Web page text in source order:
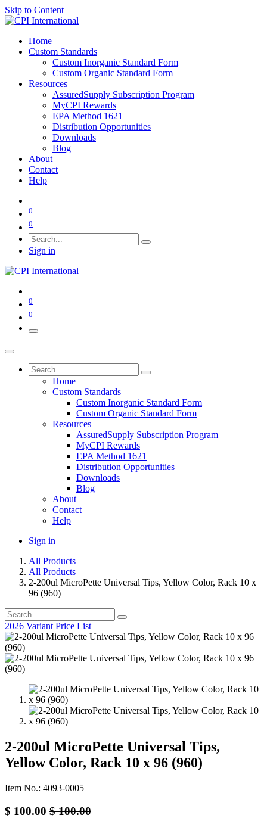
Skip to Content
Home
Custom Standards
Custom Inorganic Standard Form
Custom Organic Standard Form
Resources
AssuredSupply Subscription Program
MyCPI Rewards
EPA Method 1621
Distribution Opportunities
Downloads
Blog
About
Contact
Help
0
0
Sign in
0
0
Home
Custom Standards
Custom Inorganic Standard Form
Custom Organic Standard Form
Resources
AssuredSupply Subscription Program
MyCPI Rewards
EPA Method 1621
Distribution Opportunities
Downloads
Blog
About
Contact
Help
Sign in
All Products
All Products
2-200ul MicroPette Universal Tips, Yellow Color, Rack 10 x
96 (960)
2026 Variant Price List
2-200ul MicroPette Universal Tips,
Yellow Color, Rack 10 x 96 (960)
Item No.: 4093-0005
$ 100.00 $100.00